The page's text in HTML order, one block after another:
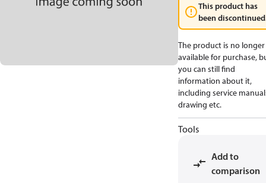
This product has
been
The product is no longer
available for purchase,
you can still find
information about it,
including service
drawing etc.
Tools
Add to
comparison